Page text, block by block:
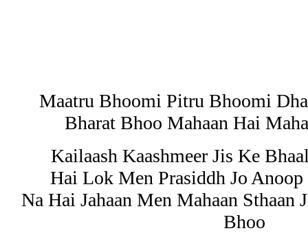
Maatru Bhoomi Pitru Bhoomi
Bharat Bhoo Mahaan Hai
Kailaash Kaashmeer Jis Ke
Hai Lok Men Prasiddh Jo Anoop
Na Hai Jahaan Men Mahaan Sthaan
Bhoo